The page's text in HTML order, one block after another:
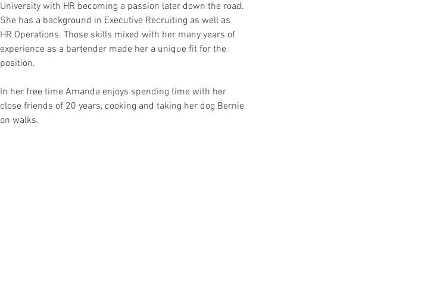
University with HR becoming a passion later down the road.
She has a background in Executive Recruiting as well as
HR Operations. Those skills mixed with her many years of
experience as a bartender made her a unique fit for the
position.
In her free time Amanda enjoys spending time with her
close friends of 20 years, cooking and taking her dog Bernie
on walks.